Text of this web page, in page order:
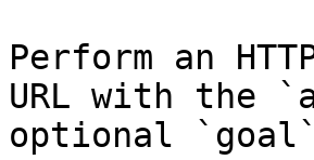
Perform an
URL with the
optional